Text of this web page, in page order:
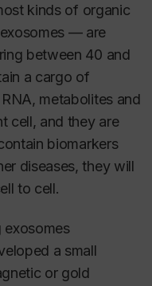
kinds of organic
— are
between 40 and
a cargo of
metabolites and
cell, and they are
biomarkers
diseases, they will
to cell.
exosomes
a small
or gold